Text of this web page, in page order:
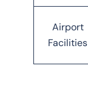
Airport
Facilities